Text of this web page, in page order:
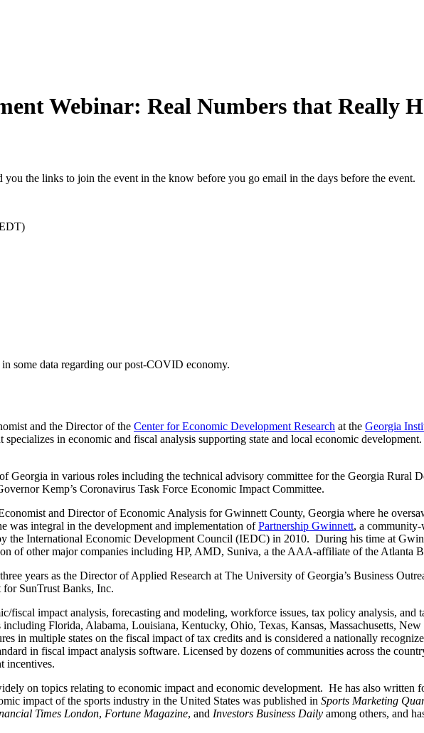
Webinar: Real Numbers that Really
the links to join the event in the know before you go email in the days before the event.
some data regarding our post-COVID economy.
and the Director of the Center for Economic Development Research at the Georgia
in economic and fiscal analysis supporting state and local economic
Georgia in various roles including the technical advisory committee for the Georgia Rural
Kemp’s Coronavirus Task Force Economic Impact Committee.
and Director of Economic Analysis for Gwinnett County, Georgia where he
was integral in the development and implementation ofPartnership Gwinnett, a community-
the International Economic Development Council (IEDC) in 2010. During his time at
of other major companies including HP, AMD, Suniva, a the AAA-affiliate of the Atlanta
years as the Director of Applied Research at The University of Georgia’s Business
for SunTrust Banks, Inc.
fiscal impact analysis, forecasting and modeling, workforce issues, tax policy analysis,
Florida, Alabama, Louisiana, Kentucky, Ohio, Texas, Kansas, Massachusetts,
in multiple states on the fiscal impact of tax credits and is considered a nationally
in fiscal impact analysis software. Licensed by dozens of communities across the
incentives.
on topics relating to economic impact and economic development. He has also written
impact of the sports industry in the United States was published in Sports Marketing
Times London, Fortune Magazine, and Investors Business Daily among others, and